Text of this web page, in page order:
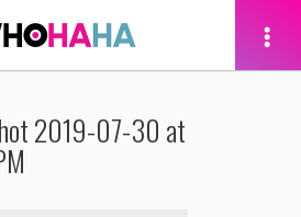
2019-07-30 at